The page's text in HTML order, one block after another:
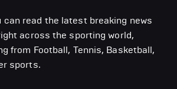
can read the latest breaking news
across the sporting world,
from Football, Tennis, Basketball,
sports.